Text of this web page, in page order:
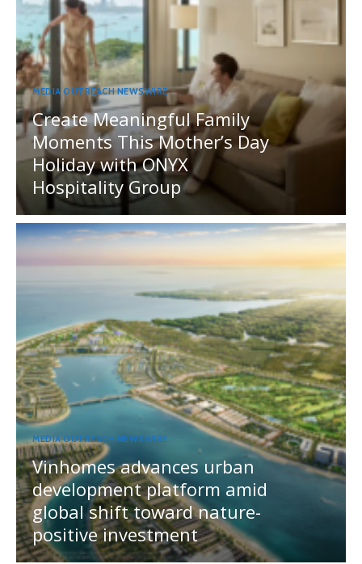
MEDIA OUTREACH NEWSWIRE
Create Meaningful Family
Moments This Mother’s Day
Holiday with ONYX
Hospitality Group
MEDIA OUTREACH NEWSWIRE
Vinhomes advances urban
development platform amid
global shift toward nature-
positive investment